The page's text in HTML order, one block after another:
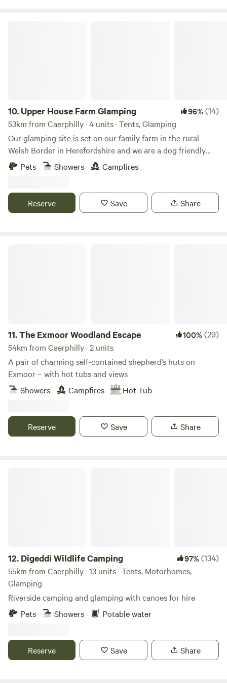
10. Upper House Farm Glamping 96%(14)
53km from Caerphilly · 4 units · Tents, Glamping
Our glamping site is set on our family farm in the rural
Welsh Border in Herefordshire and we are a dog friendly
site. We have just 3 tents in 2.5acres, we want our guests to
enjoy the peace and privacy of a rural getaway but have the
and a private fire pit. We are nestled between family farms
and surrounded by sheep, cattle and footpaths, so an
Pets Showers Campfires
Reserve Save Share
11.The Exmoor Woodland Escape 100%(29)
54km from Caerphilly · 2 units
A pair of charming self-contained shepherd’s huts on
Exmoor – with hot tubs and views
Showers
Campfires Hot Tub
Reserve Save Share
12. Digeddi Wildlife Camping 97%(134)
55km from Caerphilly · 13 units · Tents, Motorhomes,
Glamping
Riverside camping and glamping with canoes for hire
Pets
Showers Potable water
Reserve Save Share